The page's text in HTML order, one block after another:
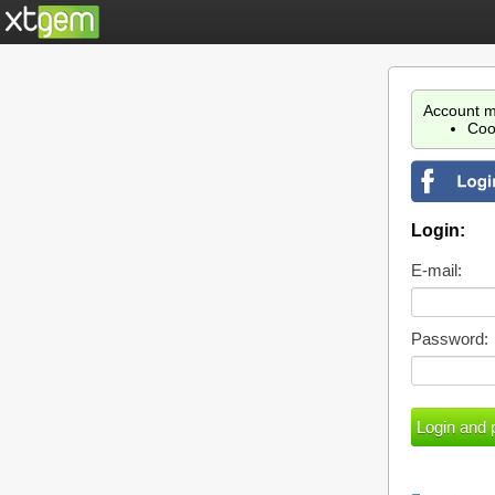
Account
Login:
E-mail:
Password: